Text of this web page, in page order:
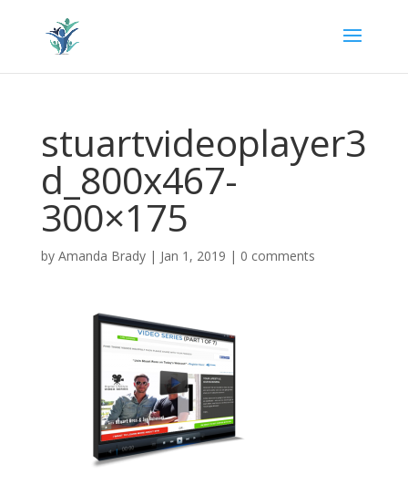
stuartvideoplayer3
d_800x467-
300×175
by Amanda Brady| Jan 1, 2019 | 0 comments